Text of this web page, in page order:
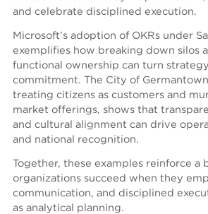
and celebrate disciplined execution.
Microsoft’s adoption of OKRs under
exemplifies how breaking down silos
functional ownership can turn
commitment. The City of
treating citizens as customers and
market offerings, shows that
and cultural alignment can drive
and national recognition.
Together, these examples reinforce a
organizations succeed when they
communication, and disciplined
as analytical planning.